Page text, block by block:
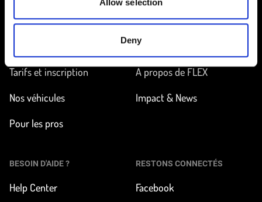
Deny
EN ROUTE
Tarifs et inscription
Nos véhicules
Pour les pros
EN SAVOIR PLUS
Comment ça marche ?
À propos de FLEX
Impact & News
BESOIN D'AIDE ?
Help Center
RESTONS CONNECTÉS
Facebook